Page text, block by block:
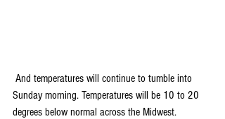
Sunday morning. Temperatures will be 10 to 20
degrees below normal across the Midwest.